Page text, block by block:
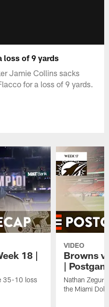
loss of 9 yards
Jamie Collins sacks
for a loss of 9 yards.
18 |
35-10 loss
VIDEO
Browns
|
Nathan
the Miami